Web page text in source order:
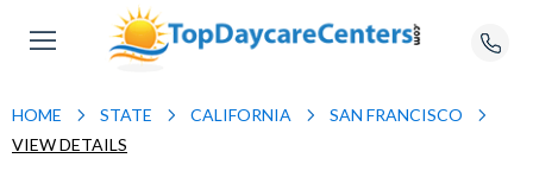
HOME STATE CALIFORNIA
SAN FRANCISCO
VIEW DETAILS